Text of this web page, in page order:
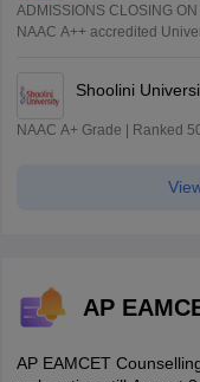
ADMISSIONS CLOSING
NAAC A++ accredited
Shoolini
NAAC A+ Grade | Ranked
AP
AP EAMCET Counselling 2026: Phase